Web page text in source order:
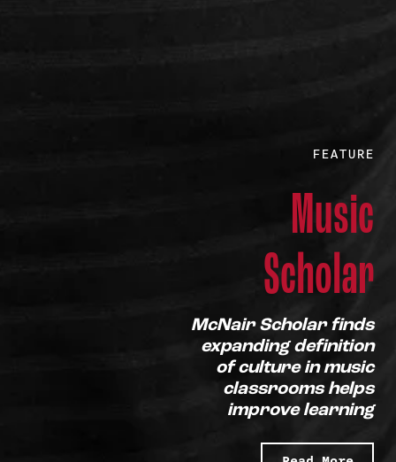
FEATURE
Music
Scholar
McNair Scholar finds
expanding definition
of culture in music
classrooms helps
improve learning